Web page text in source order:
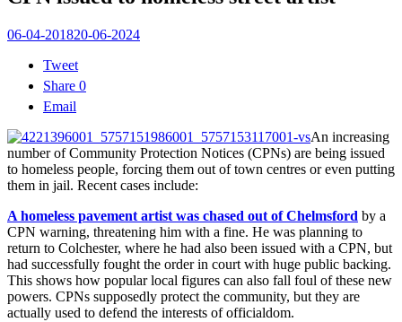
06-04-201820-06-2024
Tweet
Share 0
Email
An increasing
number of Community Protection Notices (CPNs) are being issued
to homeless people, forcing them out of town centres or even putting
them in jail. Recent cases include:
A homeless pavement artist was chased out of Chelmsford by a
CPN warning, threatening him with a fine. He was planning to
return to Colchester, where he had also been issued with a CPN, but
had successfully fought the order in court with huge public backing.
This shows how popular local figures can also fall foul of these new
powers. CPNs supposedly protect the community, but they are
actually used to defend the interests of officialdom.